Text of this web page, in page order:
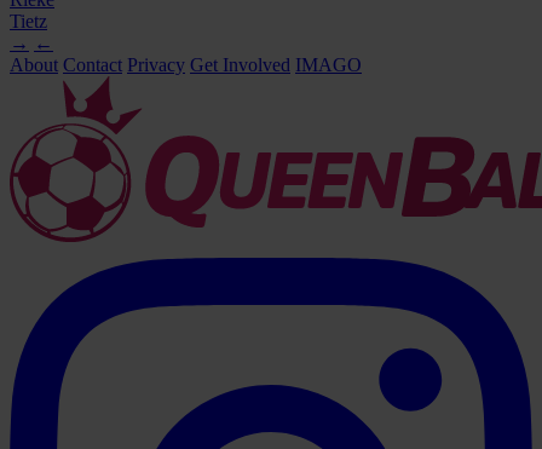
Tietz
→ ←
About Contact Privacy Get Involved IMAGO